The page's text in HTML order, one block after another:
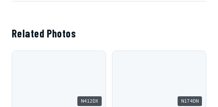
Related Photos
N412DX N174DN